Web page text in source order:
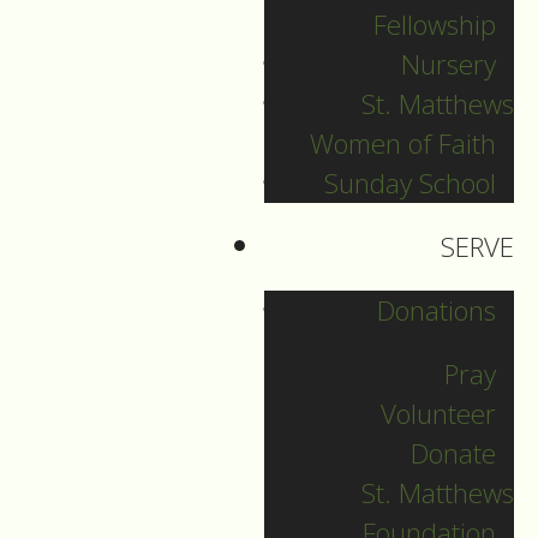
Fellowship
Nursery
St. Matthews
Women of Faith
Sunday School
SERVE
Donations
Pray
Volunteer
Donate
St. Matthews
crucified Jesus there
with the criminals,
one on his right and
one on his
34 Then Jesus
said, “Father, forgive
not know what they
cast lots to divide his
And the
people stood by,
watching; but the